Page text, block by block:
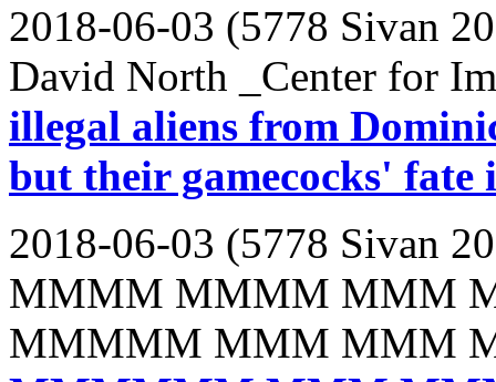
2018-06-03 (5778 Sivan
David North _Center for
illegal aliens from
but their gamecocks' fate
2018-06-03 (5778 Sivan
MMMM MMMM MMM
MMMMM MMM MMM